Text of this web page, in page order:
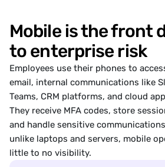
Checks Enabled
Protection Enabled
Hunting
react to compromises
Scan
Scan Results
Health
your device secure
Mobile is the front
to enterprise risk
Employees use their phones to
email, internal communications like
Teams, CRM platforms, and cloud
They receive MFA codes, store
and handle sensitive
unlike laptops and servers, mobile
little to no visibility.